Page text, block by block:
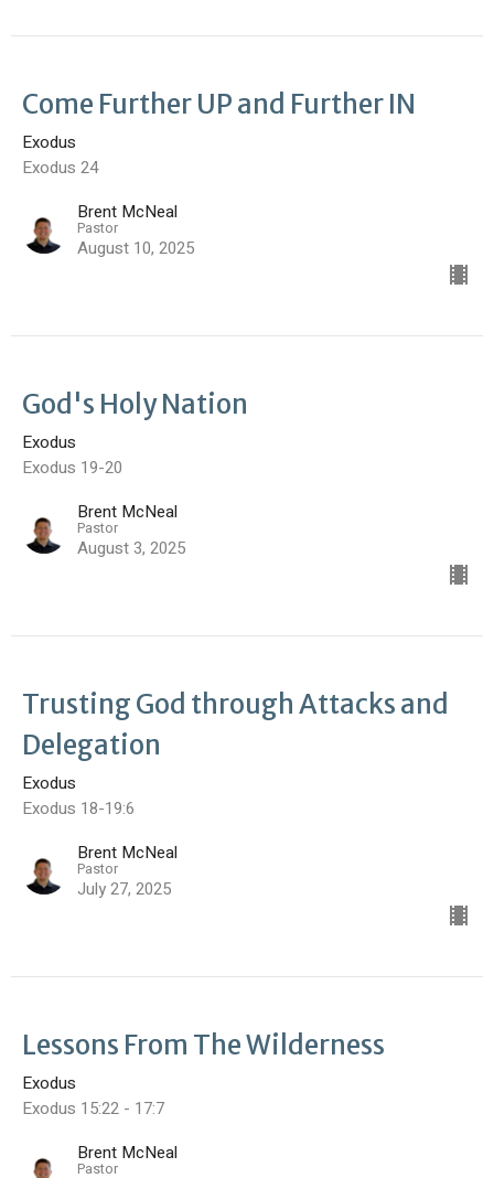
Come Further UP and Further IN
Exodus
Exodus 24
Brent McNeal
Pastor
August 10, 2025
God's Holy Nation
Exodus
Exodus 19-20
Brent McNeal
Pastor
August 3, 2025
Trusting God through Attacks and
Delegation
Exodus
Exodus 18-19:6
Brent McNeal
Pastor
July 27, 2025
Lessons From The Wilderness
Exodus
Exodus 15:22 - 17:7
Brent McNeal
Pastor